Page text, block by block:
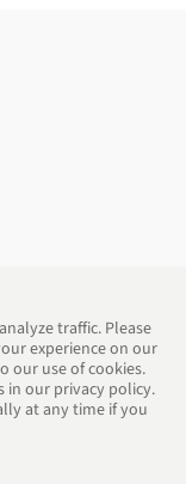
traffic. Please
experience on our
our use of cookies.
in our privacy policy.
at any time if you